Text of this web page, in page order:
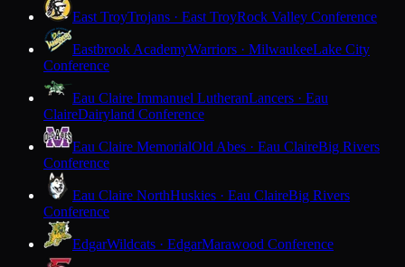
East TroyTrojans · East TroyRock Valley Conference
Eastbrook AcademyWarriors · MilwaukeeLake City
Conference
Eau Claire Immanuel LutheranLancers · Eau
ClaireDairyland Conference
Eau Claire MemorialOld Abes · Eau ClaireBig Rivers
Conference
Eau Claire NorthHuskies · Eau ClaireBig Rivers
Conference
EdgarWildcats · EdgarMarawood Conference